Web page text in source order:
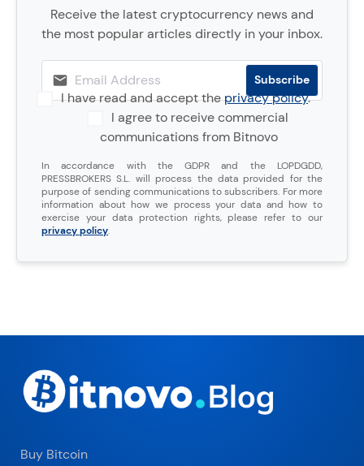
Receive the latest cryptocurrency news and
the most popular articles directly in your inbox.
I have read and accept theprivacy policy.
I agree to receive commercial
communications from Bitnovo
In accordance with the GDPR and the LOPDGDD,
PRESSBROKERS S.L. will process the data provided for the
purpose of sending communications to subscribers. For more
information about how we process your data and how to
exercise your data protection rights, please refer to our
privacy policy.
Buy Bitcoin